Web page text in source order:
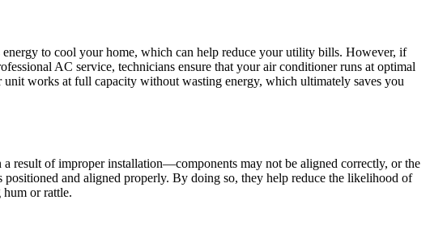
to cool your home, which can help reduce your utility bills. However, if
AC service, technicians ensure that your air conditioner runs at optimal
unit works at full capacity without wasting energy, which ultimately saves you
result of improper installation—components may not be aligned correctly, or the
and aligned properly. By doing so, they help reduce the likelihood of
or rattle.